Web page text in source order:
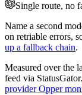
Single route, no
Name a second
on retriable errors,
up a fallback chain.
Measured over the
feed via StatusGator.
provider Opper